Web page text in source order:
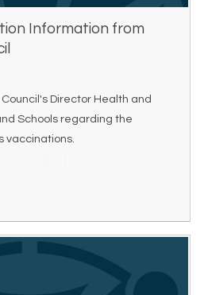
Information from
Director Health and
Schools regarding the
vaccinations.